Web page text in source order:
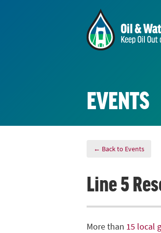
EVENTS
← Back to Events
Line 5
More than 15 local